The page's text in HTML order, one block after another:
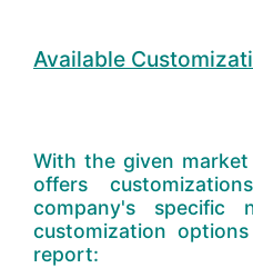
Available
With the given
offers
company's specific
customization
report: